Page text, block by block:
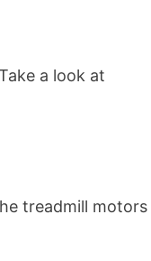
a look at
treadmill motors